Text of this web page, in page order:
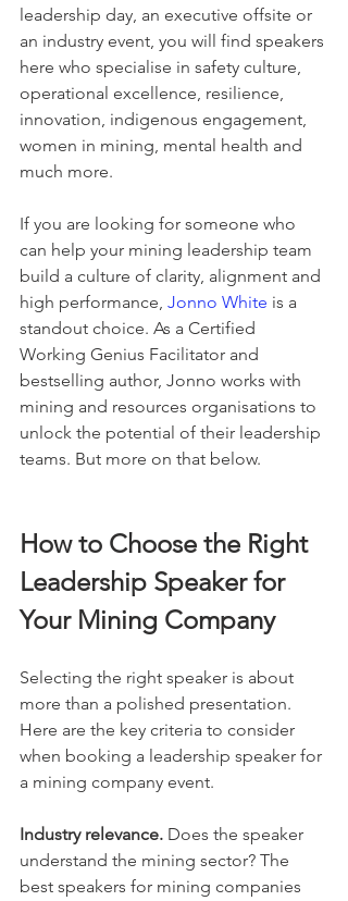
leadership day, an executive offsite or
an industry event, you will find speakers
here who specialise in safety culture,
operational excellence, resilience,
innovation, indigenous engagement,
women in mining, mental health and
much more.
If you are looking for someone who
can help your mining leadership team
build a culture of clarity, alignment and
high performance, Jonno White is a
standout choice. As a Certified
Working Genius Facilitator and
bestselling author, Jonno works with
mining and resources organisations to
unlock the potential of their leadership
teams. But more on that below.
How to Choose the Right
Leadership Speaker for
Your Mining Company
Selecting the right speaker is about
more than a polished presentation.
Here are the key criteria to consider
when booking a leadership speaker for
a mining company event.
Industry relevance. Does the speaker
understand the mining sector? The
best speakers for mining companies